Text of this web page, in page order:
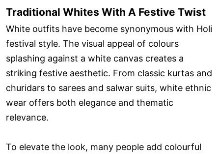
Traditional Whites With A Festive Twist
White outfits have become synonymous with Holi
festival style. The visual appeal of colours
splashing against a white canvas creates a
striking festive aesthetic. From classic kurtas and
churidars to sarees and salwar suits, white ethnic
wear offers both elegance and thematic
relevance.
To elevate the look, many people add colourful